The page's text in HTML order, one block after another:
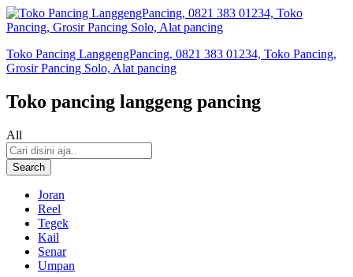
Toko Pancing LanggengPancing, 0821 383 01234, Toko Pancing,
Grosir Pancing Solo, Alat pancing
Toko pancing langgeng pancing
All
Search
Joran
Reel
Tegek
Kail
Senar
Umpan